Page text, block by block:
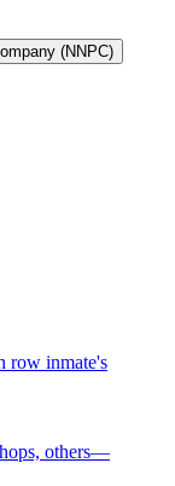
(NNPC)
row inmate's
others—